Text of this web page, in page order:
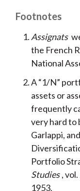
Footnotes
Assignats
the French
National
A “1/N”
assets or
frequently
very hard to
Garlappi,
Portfolio
Studies ,
1953.